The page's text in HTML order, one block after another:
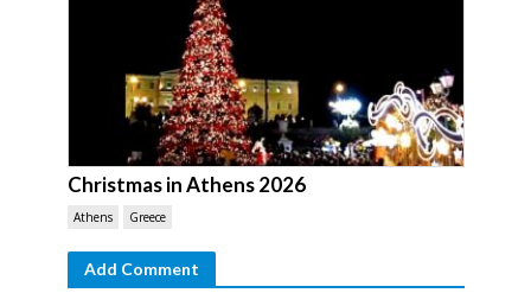
Christmas in Athens 2026
Athens Greece
Add Comment